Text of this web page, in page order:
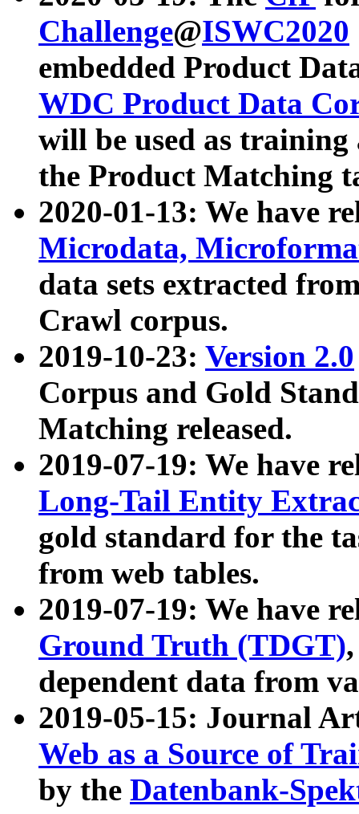
Challenge@ISWC2020
embedded Product
WDC Product Data
will be used as
the Product Matching
2020-01-13: We have
Microdata,
data sets extracted
Crawl corpus.
2019-10-23: Version 2.0
Corpus and Gold
Matching released.
2019-07-19: We have
Long-Tail Entity
gold standard for the
from web tables.
2019-07-19: We have
Ground Truth (TDGT)
dependent data from
2019-05-15: Journal
Web as a Source of
by the Datenbank-